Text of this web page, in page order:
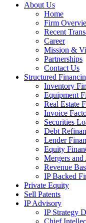
About Us
Home
Firm
Recent
Career
Mission &
Partnerships
Contact Us
Structured
Inventory
Equipment
Real Estate
Invoice
Securities
Debt
Lender
Equity
Mergers
Revenue
IP Backed
Private Equity
Sell Patents
IP Advisory
IP Strategy
Chief